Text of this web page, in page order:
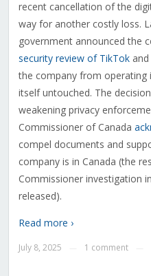
recent cancellation of the
way for another costly loss.
government announced the
security review of TikTokand
the company from operating
itself untouched. The
weakening privacy
Commissioner of Canada
compel documents and
company is in Canada (the
Commissioner investigation
released).
Read more ›
July 8, 2025 1 comment